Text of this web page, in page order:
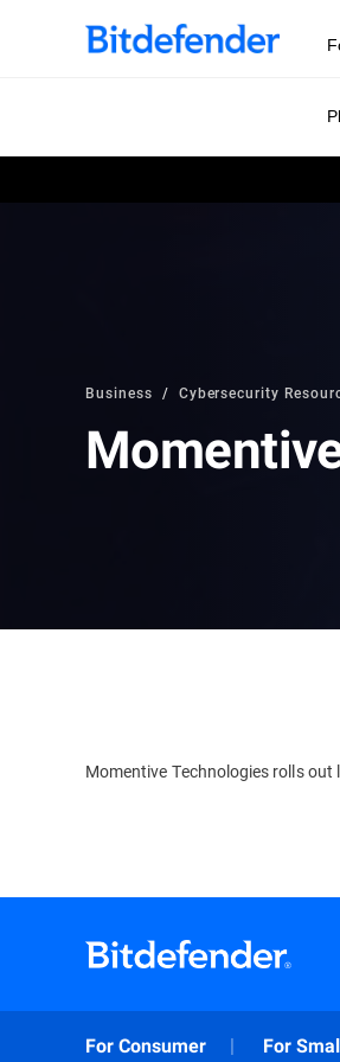
Business Cybersecurity
Momentive Technologies rolls
For Consumer For